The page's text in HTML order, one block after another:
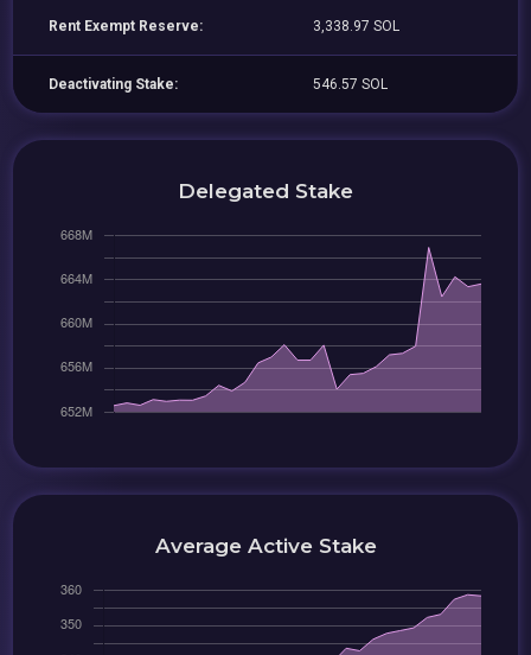
Rent Exempt Reserve: 3,338.97 SOL
Deactivating Stake: 546.57 SOL
Delegated Stake
Average Active Stake